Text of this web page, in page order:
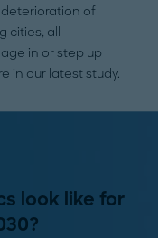
of
cities, all
in or step up
in our latest study.
look like for